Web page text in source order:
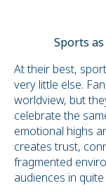
Sports
At their best,
very little else.
worldview, but
celebrate the
emotional highs
creates trust,
fragmented
audiences in